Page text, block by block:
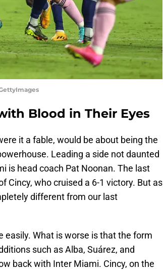
Blood in Their Eyes
it a fable, would be about being the
Leading a side not daunted
is head coach Pat Noonan. The last
who cruised a 6-1 victory. But as
different from our last
What is worse is that the form
such as Alba, Suárez, and
back with Inter Miami. Cincy, on the